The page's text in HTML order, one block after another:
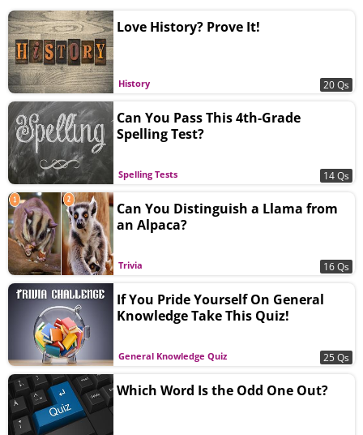
History
Love History? Prove It!
20 Qs
Spelling Tests
Can You Pass This 4th-Grade
Spelling Test?
14 Qs
Trivia
Can You Distinguish a Llama from
an Alpaca?
16 Qs
General Knowledge Quiz
If You Pride Yourself On General
Knowledge Take This Quiz!
25 Qs
Which Word Is the Odd One Out?